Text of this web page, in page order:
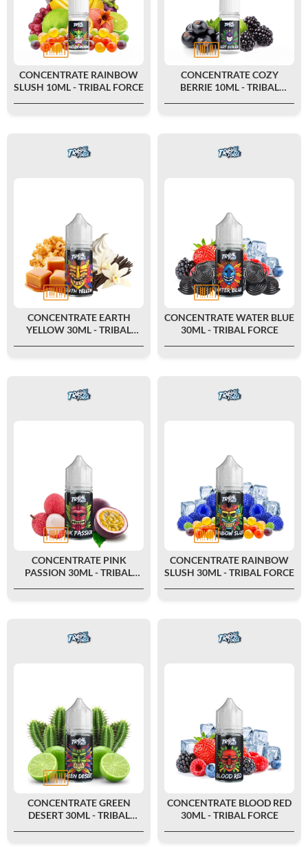
CONCENTRATE RAINBOW
SLUSH 10ML - TRIBAL FORCE
CONCENTRATE COZY
BERRIE 10ML - TRIBAL
CONCENTRATE EARTH
YELLOW 30ML - TRIBAL
CONCENTRATE WATER BLUE
30ML - TRIBAL FORCE
CONCENTRATE PINK
PASSION 30ML - TRIBAL
CONCENTRATE RAINBOW
SLUSH 30ML - TRIBAL FORCE
CONCENTRATE GREEN
DESERT 30ML - TRIBAL
CONCENTRATE BLOOD RED
30ML - TRIBAL FORCE